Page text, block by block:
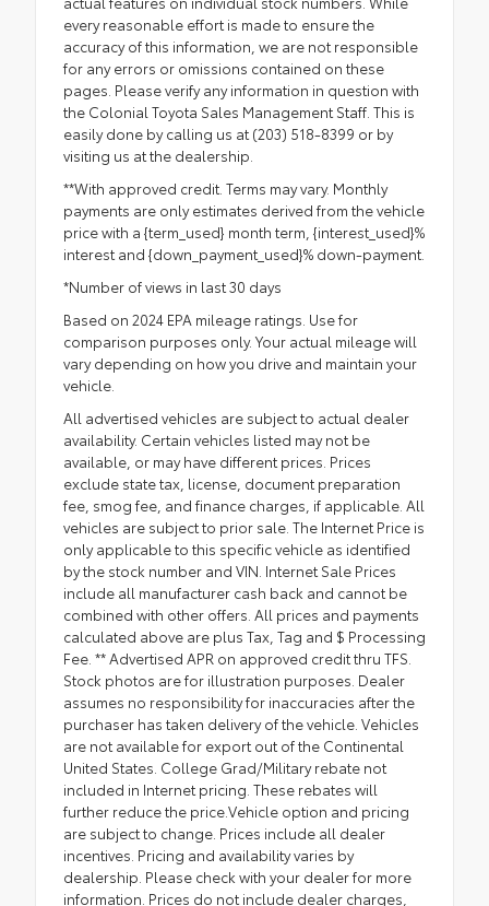
every reasonable effort is made to ensure the
accuracy of this information, we are not responsible
for any errors or omissions contained on these
pages. Please verify any information in question with
the Colonial Toyota Sales Management Staff. This is
easily done by calling us at (203) 518-8399 or by
visiting us at the dealership.
**With approved credit. Terms may vary. Monthly
payments are only estimates derived from the vehicle
price with a {term_used} month term, {interest_used}%
interest and {down_payment_used}% down-payment.
*Number of views in last 30 days
Based on 2024 EPA mileage ratings. Use for
comparison purposes only. Your actual mileage will
vary depending on how you drive and maintain your
vehicle.
All advertised vehicles are subject to actual dealer
availability. Certain vehicles listed may not be
available, or may have different prices. Prices
exclude state tax, license, document preparation
fee, smog fee, and finance charges, if applicable. All
vehicles are subject to prior sale. The Internet Price is
only applicable to this specific vehicle as identified
by the stock number and VIN. Internet Sale Prices
include all manufacturer cash back and cannot be
combined with other offers. All prices and payments
calculated above are plus Tax, Tag and $ Processing
Fee. ** Advertised APR on approved credit thru TFS.
Stock photos are for illustration purposes. Dealer
assumes no responsibility for inaccuracies after the
purchaser has taken delivery of the vehicle. Vehicles
are not available for export out of the Continental
United States. College Grad/Military rebate not
included in Internet pricing. These rebates will
further reduce the price.Vehicle option and pricing
are subject to change. Prices include all dealer
incentives. Pricing and availability varies by
dealership. Please check with your dealer for more
information. Prices do not include dealer charges,